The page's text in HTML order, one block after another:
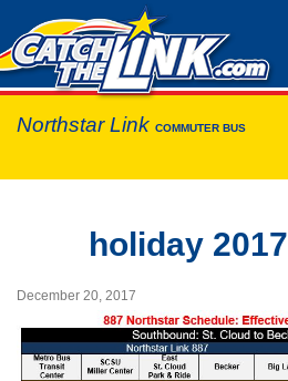
Northstar Link COMMUTER BUS
holiday 2017
December 20, 2017